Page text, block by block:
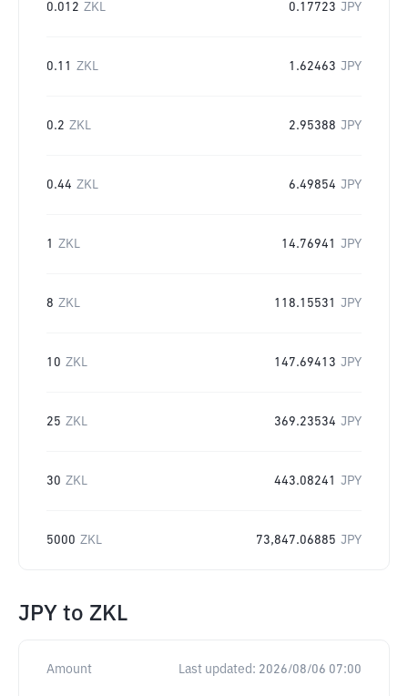
0.012 ZKL 0.17723 JPY
0.11 ZKL 1.62463 JPY
0.2 ZKL 2.95388 JPY
0.44 ZKL 6.49854 JPY
1 ZKL 14.76941 JPY
8 ZKL 118.15531 JPY
10 ZKL 147.69413 JPY
25 ZKL 369.23534 JPY
30 ZKL 443.08241 JPY
5000 ZKL 73,847.06885 JPY
JPY to ZKL
Amount Last updated: 2026/08/06 07:00